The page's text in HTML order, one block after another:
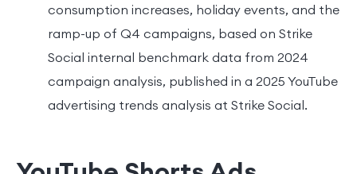
consumption increases, holiday events, and the
ramp-up of Q4 campaigns, based on Strike
Social internal benchmark data from 2024
campaign analysis, published in a 2025 YouTube
advertising trends analysis at Strike Social.